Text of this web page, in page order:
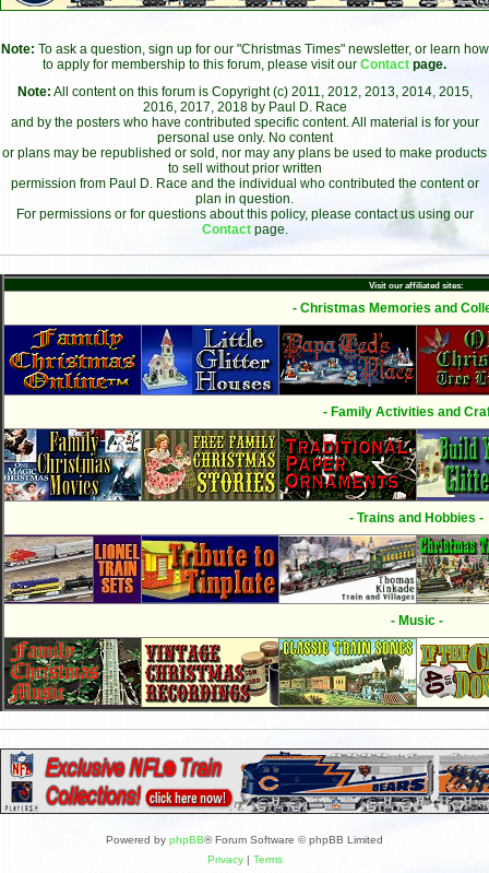
Note: To ask a question, sign up for our "Christmas Times" newsletter, or learn how
to apply for membership to this forum, please visit our Contact page.
Note: All content on this forum is Copyright (c) 2011, 2012, 2013, 2014, 2015,
2016, 2017, 2018 by Paul D. Race
and by the posters who have contributed specific content. All material is for your
personal use only. No content
or plans may be republished or sold, nor may any plans be used to make products
to sell without prior written
permission from Paul D. Race and the individual who contributed the content or
plan in question.
For permissions or for questions about this policy, please contact us using our
Contact page.
Visit our affiliated sites:
- Christmas Memories and
- Family Activities and
- Trains and Hobbies -
- Music -
Powered by phpBB® Forum Software © phpBB Limited
Privacy| Terms